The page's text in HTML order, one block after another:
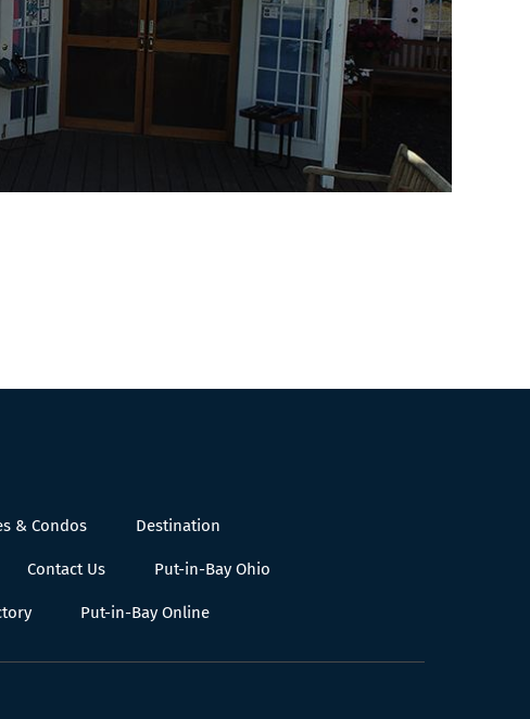
& Condos Destination
Contact Us Put-in-Bay Ohio
Put-in-Bay Online